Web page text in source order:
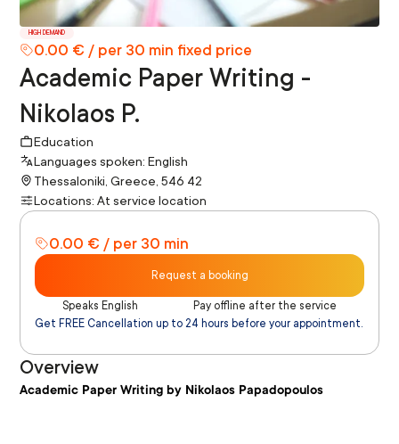
HIGH DEMAND
0.00 € / per 30 min fixed price
Academic Paper Writing -
Nikolaos P.
Education
Languages spoken: English
Thessaloniki, Greece, 546 42
Locations: At service location
0.00 € / per 30 min
Request a booking
Speaks English
Pay offline after the service
Get FREE Cancellation up to 24 hours before your appointment.
Overview
Academic Paper Writing by Nikolaos Papadopoulos